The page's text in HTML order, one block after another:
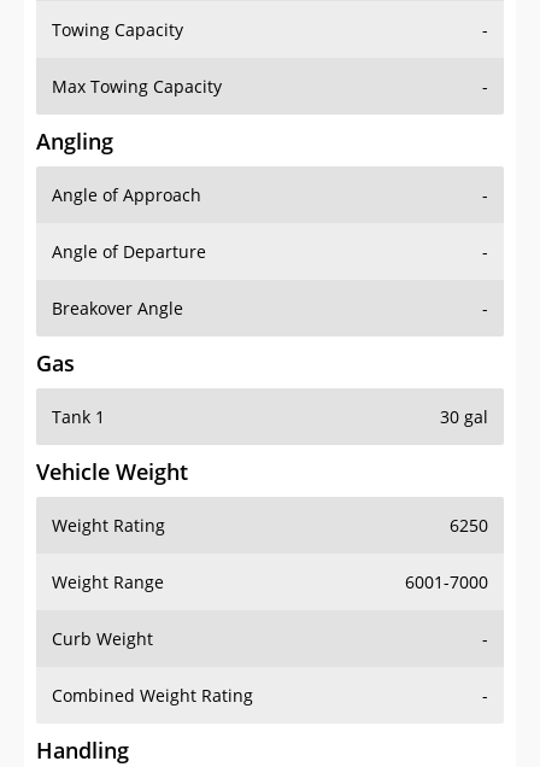
Towing Capacity -
Max Towing Capacity -
Angling
Angle of Approach -
Angle of Departure -
Breakover Angle -
Gas
Tank 1 30 gal
Vehicle Weight
Weight Rating 6250
Weight Range 6001-7000
Curb Weight -
Combined Weight Rating -
Handling